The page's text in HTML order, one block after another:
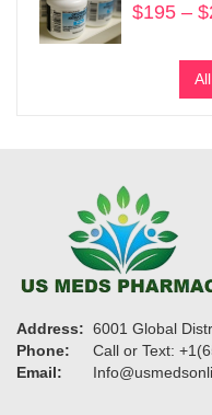
$195 – $
Address: 6001 Global
Phone:
Call or Text:
Email: